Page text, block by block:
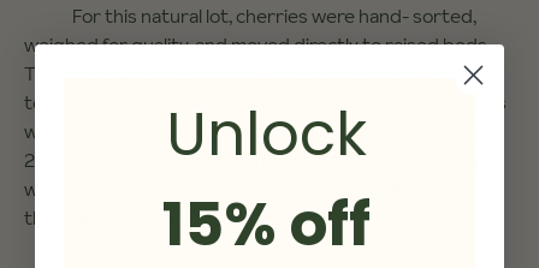
For this natural lot, cherries were hand- sorted,
weighed for quality, and moved directly to raised beds.
They were wrapped in polyethylene plastic and allowed
to ferment anaerobically for 48 hours. After, the cherries
were moved to raised beds to dry in the sun for around
29 days or until the internal moisture is 10-12%. They
were rotated constantly to ensure even airflow
throughout the drying process.
Unlock
15% off